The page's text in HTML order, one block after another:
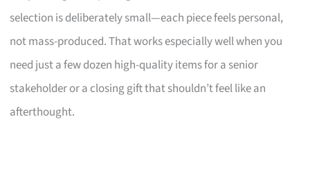
selection is deliberately small—each piece feels personal,
not mass-produced. That works especially well when you
need just a few dozen high-quality items for a senior
stakeholder or a closing gift that shouldn’t feel like an
afterthought.